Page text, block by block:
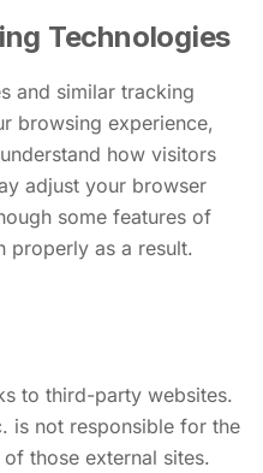
Technologies
and similar tracking
browsing experience,
how visitors
adjust your browser
some features of
properly as a result.
to third-party websites.
is not responsible for the
those external sites.